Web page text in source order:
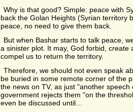
Why is that good? Simple: peace with
back the Golan Heights (Syrian territory
peace, no need to give them back.
But when Bashar starts to talk peace,
a sinister plot. It may, God forbid, create
compel us to return the territory.
Therefore, we should not even speak
be buried in some remote corner of the
the news on TV, as just "another speech
government rejects them "on the
even be discussed until…